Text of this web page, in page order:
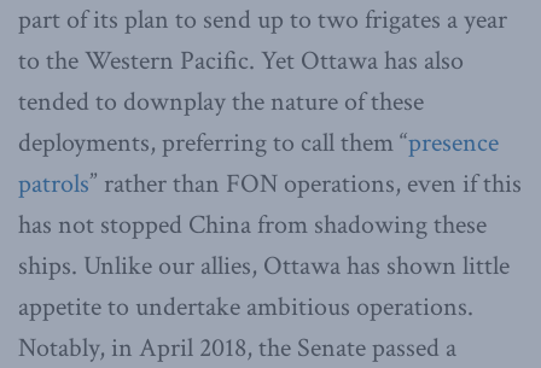
part of its plan to send up to two frigates a year
to the Western Pacific. Yet Ottawa has also
tended to downplay the nature of these
deployments, preferring to call them “presence
patrols” rather than FON operations, even if this
has not stopped China from shadowing these
ships. Unlike our allies, Ottawa has shown little
appetite to undertake ambitious operations.
Notably, in April 2018, the Senate passed a